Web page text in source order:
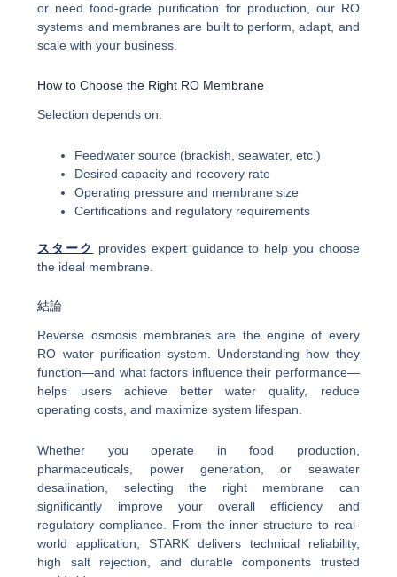
or need food-grade purification for production, our RO
systems and membranes are built to perform, adapt, and
scale with your business.
How to Choose the Right RO Membrane
Selection depends on:
Feedwater source (brackish, seawater, etc.)
Desired capacity and recovery rate
Operating pressure and membrane size
Certifications and regulatory requirements
スターク
provides expert guidance to help you choose
the ideal membrane.
結論
Reverse osmosis membranes are the engine of every
RO water purification system. Understanding how they
function—and what factors influence their performance—
helps users achieve better water quality, reduce
operating costs, and maximize system lifespan.
Whether you operate in food production,
pharmaceuticals, power generation, or seawater
desalination, selecting the right membrane can
significantly improve your overall efficiency and
regulatory compliance. From the inner structure to real-
world application, STARK delivers technical reliability,
high salt rejection, and durable components trusted